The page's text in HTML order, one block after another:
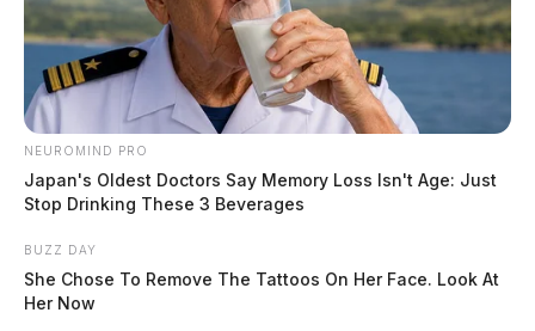
minutes later.
NEUROMIND PRO
Japan's Oldest Doctors Say Memory Loss Isn't Age: Just
Stop Drinking These 3 Beverages
BUZZ DAY
She Chose To Remove The Tattoos On Her Face. Look At
Her Now